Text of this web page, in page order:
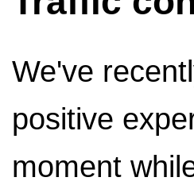
We've
positive
moment